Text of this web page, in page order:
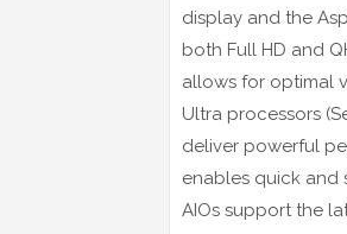
display and the
both Full HD and
allows for optimal
Ultra processors
deliver powerful
enables quick and
AIOs support the